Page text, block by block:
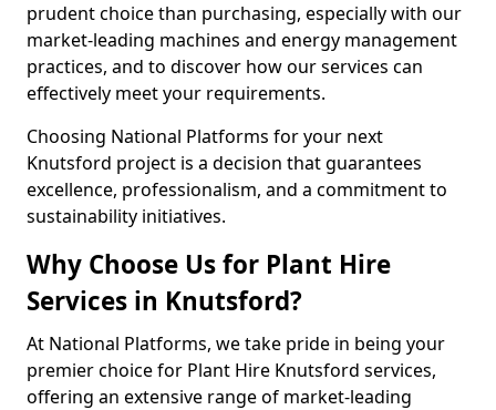
prudent choice than purchasing, especially with our
market-leading machines and energy management
practices, and to discover how our services can
effectively meet your requirements.
Choosing National Platforms for your next
Knutsford project is a decision that guarantees
excellence, professionalism, and a commitment to
sustainability initiatives.
Why Choose Us for Plant Hire
Services in Knutsford?
At National Platforms, we take pride in being your
premier choice for Plant Hire Knutsford services,
offering an extensive range of market-leading